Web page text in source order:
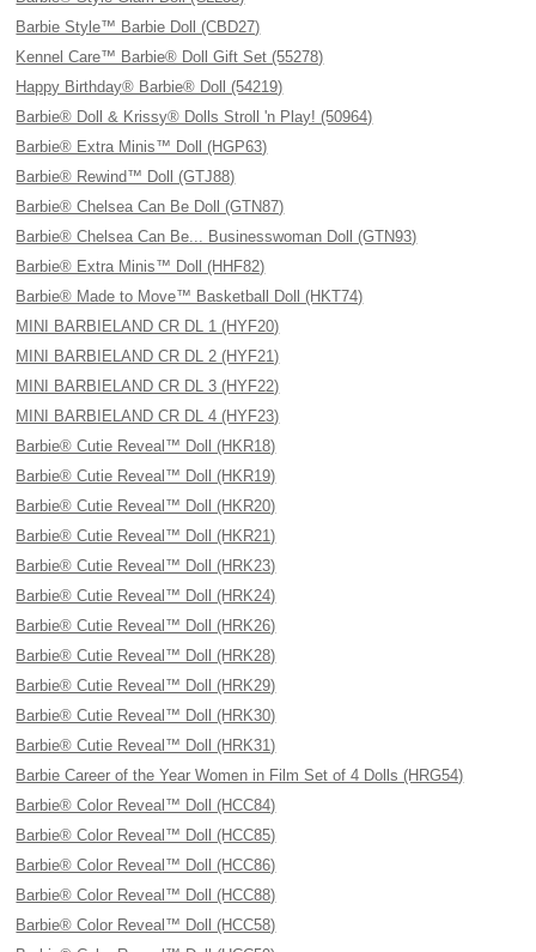
Barbie Style™ Barbie Doll (CBD27)
Kennel Care™ Barbie® Doll Gift Set (55278)
Happy Birthday® Barbie® Doll (54219)
Barbie® Doll & Krissy® Dolls Stroll 'n Play! (50964)
Barbie® Extra Minis™ Doll (HGP63)
Barbie® Rewind™ Doll (GTJ88)
Barbie® Chelsea Can Be Doll (GTN87)
Barbie® Chelsea Can Be... Businesswoman Doll (GTN93)
Barbie® Extra Minis™ Doll (HHF82)
Barbie® Made to Move™ Basketball Doll (HKT74)
MINI BARBIELAND CR DL 1 (HYF20)
MINI BARBIELAND CR DL 2 (HYF21)
MINI BARBIELAND CR DL 3 (HYF22)
MINI BARBIELAND CR DL 4 (HYF23)
Barbie® Cutie Reveal™ Doll (HKR18)
Barbie® Cutie Reveal™ Doll (HKR19)
Barbie® Cutie Reveal™ Doll (HKR20)
Barbie® Cutie Reveal™ Doll (HKR21)
Barbie® Cutie Reveal™ Doll (HRK23)
Barbie® Cutie Reveal™ Doll (HRK24)
Barbie® Cutie Reveal™ Doll (HRK26)
Barbie® Cutie Reveal™ Doll (HRK28)
Barbie® Cutie Reveal™ Doll (HRK29)
Barbie® Cutie Reveal™ Doll (HRK30)
Barbie® Cutie Reveal™ Doll (HRK31)
Barbie Career of the Year Women in Film Set of 4 Dolls (HRG54)
Barbie® Color Reveal™ Doll (HCC84)
Barbie® Color Reveal™ Doll (HCC85)
Barbie® Color Reveal™ Doll (HCC86)
Barbie® Color Reveal™ Doll (HCC88)
Barbie® Color Reveal™ Doll (HCC58)